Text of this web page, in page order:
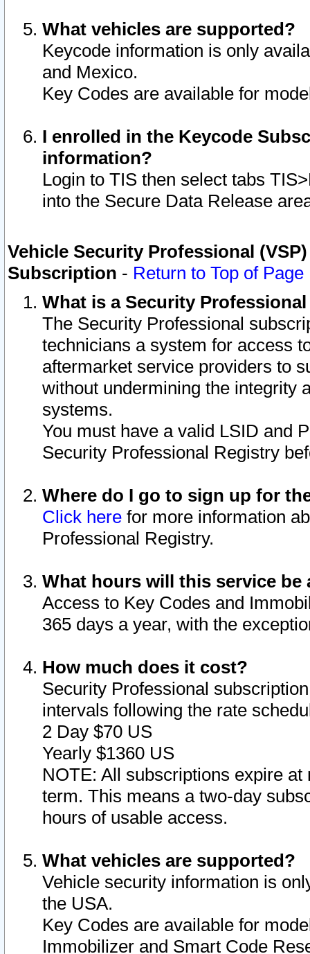
What vehicles are supported?
Keycode information is only
and Mexico.
Key Codes are available for
I enrolled in the Keycode
information?
Login to TIS then select tabs
into the Secure Data Release
Vehicle Security Professional
Subscription - Return to Top of Page
What is a Security
The Security Professional
technicians a system for access
aftermarket service providers to
without undermining the integrity
systems.
You must have a valid LSID and
Security Professional Registry
Where do I go to sign up for
Click here for more information
Professional Registry.
What hours will this service be
Access to Key Codes and
365 days a year, with the
How much does it cost?
Security Professional
intervals following the rate
2 Day $70 US
Yearly $1360 US
NOTE: All subscriptions expire
term. This means a two-day
hours of usable access.
What vehicles are supported?
Vehicle security information is
the USA.
Key Codes are available for
Immobilizer and Smart Code